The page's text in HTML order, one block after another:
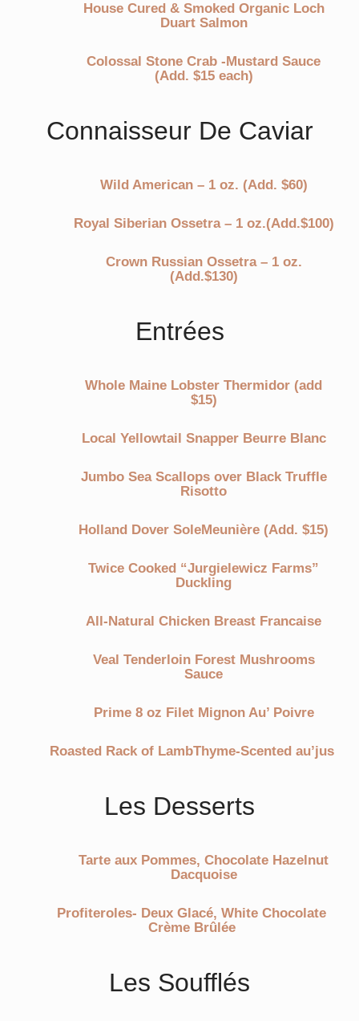
House Cured & Smoked Organic Loch
Duart Salmon
Colossal Stone Crab -Mustard Sauce
(Add. $15 each)
Connaisseur De Caviar
Wild American – 1 oz. (Add. $60)
Royal Siberian Ossetra – 1 oz.(Add.$100)
Crown Russian Ossetra – 1 oz.
(Add.$130)
Entrées
Whole Maine Lobster Thermidor (add
$15)
Local Yellowtail Snapper Beurre Blanc
Jumbo Sea Scallops over Black Truffle
Risotto
Holland Dover SoleMeunière (Add. $15)
Twice Cooked “Jurgielewicz Farms”
Duckling
All-Natural Chicken Breast Francaise
Veal Tenderloin Forest Mushrooms
Sauce
Prime 8 oz Filet Mignon Au’ Poivre
Roasted Rack of LambThyme-Scented au’jus
Les Desserts
Tarte aux Pommes, Chocolate Hazelnut
Dacquoise
Profiteroles- Deux Glacé, White Chocolate
Crème Brûlée
Les Soufflés